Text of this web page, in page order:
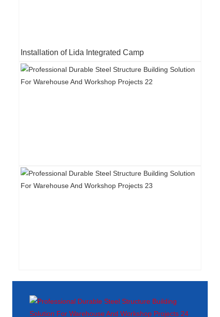
Installation of Lida Integrated Camp